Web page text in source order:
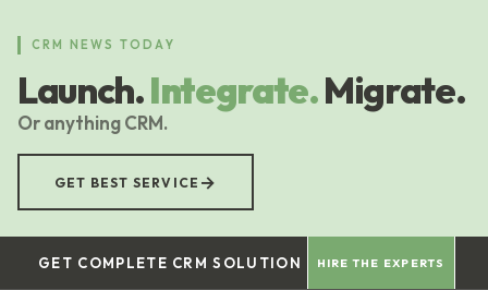
content
CRM NEWS TODAY
Launch.Integrate.Migrate.
Or anything CRM.
GET BEST SERVICE →
GET COMPLETE CRM SOLUTION HIRE THE EXPERTS